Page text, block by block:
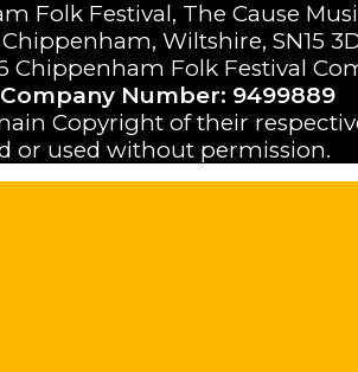
Folk Festival, The Cause
Wiltshire, SN15
Chippenham Folk Festival
Company Number: 9499889
Copyright of their
or used without permission.